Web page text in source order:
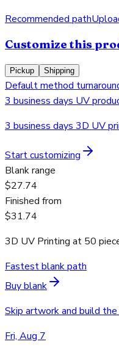
Recommended path
Customize this
Pickup Shipping
Default method
3 business days UV
3 business days 3D UV
Start customizing
Blank range
$27.74
Finished from
$31.74
3D UV Printing at 50
Fastest blank path
Buy blank
Skip artwork and build
Fri, Aug 7